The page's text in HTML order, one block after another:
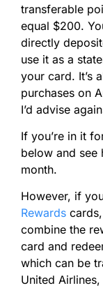
transferable
equal $200.
directly
use it as a
your card. It’s
purchases on
I’d advise
If you’re in it
below and see
month.
However, if
Rewards
combine the
card and
which can be
United